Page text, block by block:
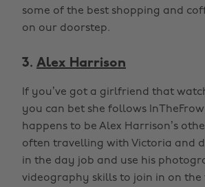
some of the best shopping and
on our doorstep.
3. Alex Harrison
If you’ve got a girlfriend that
you can bet she follows
happens to be Alex Harrison’s
often travelling with Victoria and
in the day job and use his
videography skills to join in on the